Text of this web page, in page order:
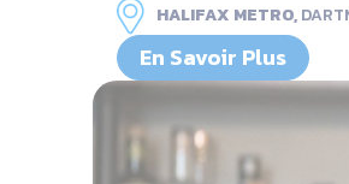
HALIFAX METRO,
En Savoir Plus